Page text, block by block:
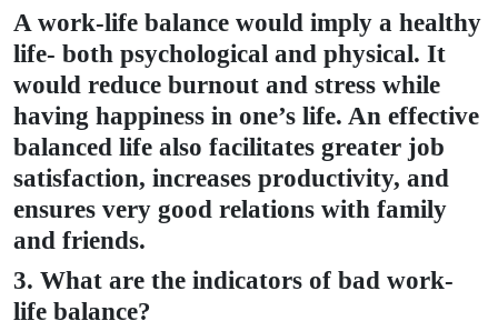
A work-life balance would imply a healthy
life- both psychological and physical. It
would reduce burnout and stress while
having happiness in one’s life. An effective
balanced life also facilitates greater job
satisfaction, increases productivity, and
ensures very good relations with family
and friends.
3. What are the indicators of bad work-
life balance?